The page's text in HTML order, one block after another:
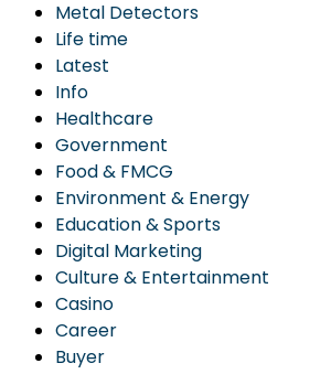
Metal Detectors
Life time
Latest
Info
Healthcare
Government
Food & FMCG
Environment & Energy
Education & Sports
Digital Marketing
Culture & Entertainment
Casino
Career
Buyer